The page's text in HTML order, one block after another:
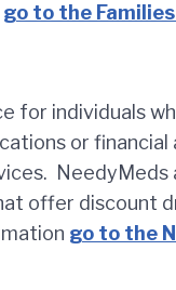
go to the
for individuals
or financial
NeedyMeds
offer discount
go to the